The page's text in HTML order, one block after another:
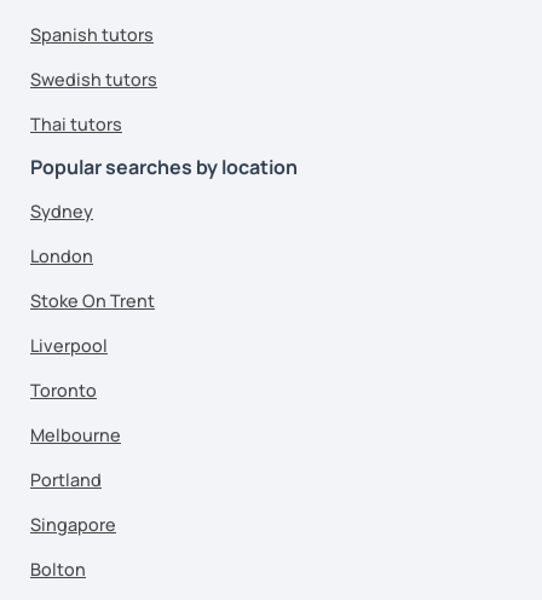
Spanish tutors
Swedish tutors
Thai tutors
Popular searches by location
Sydney
London
Stoke On Trent
Liverpool
Toronto
Melbourne
Portland
Singapore
Bolton